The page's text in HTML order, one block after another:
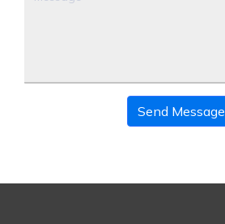
Send Message